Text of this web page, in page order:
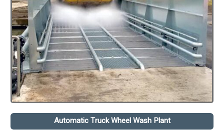
Automatic Truck Wheel Wash Plant